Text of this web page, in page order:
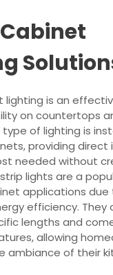
lighting is an
on countertops
type of lighting is
providing direct
needed without
strip lights are a
applications due
efficiency. They
lengths and
allowing
ambiance of their